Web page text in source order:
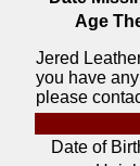
Age
Jered
you have
please
Date of